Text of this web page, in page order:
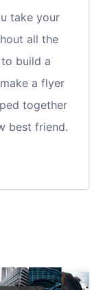
take your
all the
to build a
a flyer
together
best friend.